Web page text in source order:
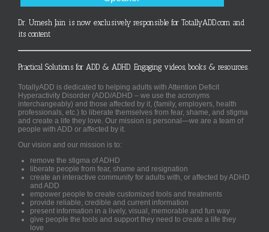
Dr. Umesh Jain is now exclusively responsible for TotallyADD.com and
its content
Practical Solutions for ADD & ADHD. Engaging videos, books & resources.
TotallyADD is dedicated to helping adults with Attention Deficit
Hyperactivity Disorder (ADD/ADHD – we use the acronyms
interchangeably) and those affected by it, (family, employers, health
professionals, etc.) to liberate themselves from fear, shame, and stigma
and create a life they love. Our mission is personal—we are a team of
people with ADD or affected by it.
Our vision and our mission is to:
remove the stigma of ADHD
liberate people from fear, shame and resignation
create an interactive community for adults with, or affected by ADHD
and ADD
empower people to create customized tools and treatments
provide reliable, credible and current information
present information in a lively, visual, memorable and fun way
give people the tools and support they need to create a life they
love